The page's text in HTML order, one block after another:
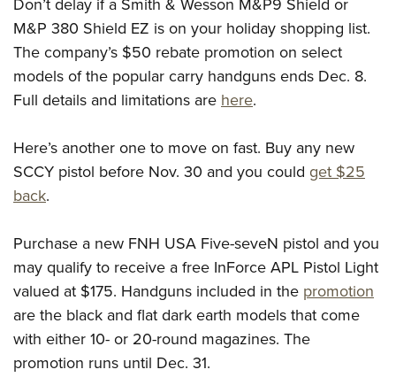
Firearm Training
NRA Marksmanship Qualification Program
NRA Training Course Catalog
Women's Wildlife Management / Conservation Scholarship
Become An NRA Instructor
Youth Education Summit
Adventure Camp
Youth Hunter Education Challenge
National Junior Shooting Camps
Home Air Gun Program
NRA Junior Membership
Eddie Eagle GunSafe® Program
NRA Gun Safety Rules
Collegiate Shooting Programs
National Youth Shooting Sports Cooperative Program
Request for Eagle Scout Certificate
Don’t delay if a Smith & Wesson M&P9 Shield or
M&P 380 Shield EZ is on your holiday shopping list.
The company’s $50 rebate promotion on select
models of the popular carry handguns ends Dec. 8.
Full details and limitations arehere.
Here’s another one to move on fast. Buy any new
SCCY pistol before Nov. 30 and you could get $25
back.
Purchase a new FNH USA Five-seveN pistol and you
may qualify to receive a free InForce APL Pistol Light
valued at $175. Handguns included in the promotion
are the black and flat dark earth models that come
with either 10- or 20-round magazines. The
promotion runs until Dec. 31.